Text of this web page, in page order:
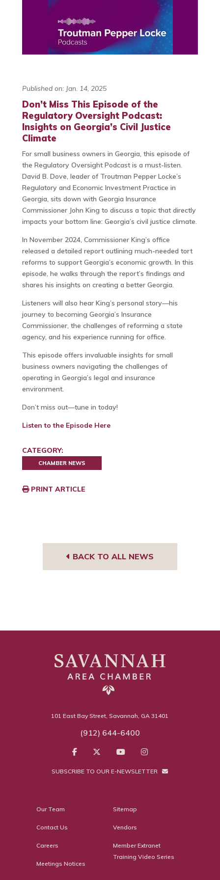
Published on: Jan. 14, 2025
Don’t Miss This Episode of the
Regulatory Oversight Podcast:
Insights on Georgia’s Civil Justice
Climate
For small business owners in Georgia, this episode of
the Regulatory Oversight Podcast is a must-listen.
David B. Dove, leader of Troutman Pepper Locke’s
Regulatory and Economic Investment Practice in
Georgia, sits down with Georgia Insurance
Commissioner John King to discuss a topic that directly
impacts your bottom line: Georgia’s civil justice climate.
In November 2024, Commissioner King’s office
released a detailed report outlining much-needed tort
reforms to support Georgia’s economic growth. In this
episode, he walks through the report’s findings and
shares his insights on creating a better Georgia.
Listeners will also hear King’s personal story—his
journey to becoming Georgia’s Insurance
Commissioner, the challenges of reforming a state
agency, and his experience running for office.
This episode offers invaluable insights for small
business owners navigating the challenges of
operating in Georgia’s legal and insurance
environment.
Don’t miss out—tune in today!
Listen to the Episode Here
CATEGORY:
CHAMBER NEWS
PRINT ARTICLE
BACK TO ALL NEWS
101 East Bay Street, Savannah, GA 31401
(912) 644-6400
SUBSCRIBE TO OUR E-NEWSLETTER
Our Team
Contact Us
Careers
Meetings Notices
Sitemap
Vendors
Member Extranet
Training Video Series